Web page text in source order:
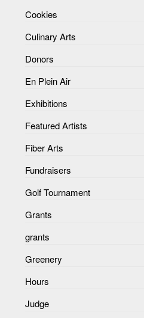
Cookies
Culinary Arts
Donors
En Plein Air
Exhibitions
Featured Artists
Fiber Arts
Fundraisers
Golf Tournament
Grants
grants
Greenery
Hours
Judge